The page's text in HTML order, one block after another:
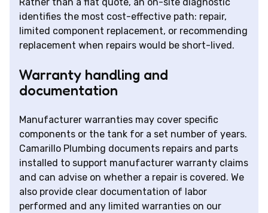
Rather than a flat quote, an on-site diagnostic
identifies the most cost-effective path: repair,
limited component replacement, or recommending
replacement when repairs would be short-lived.
Warranty handling and
documentation
Manufacturer warranties may cover specific
components or the tank for a set number of years.
Camarillo Plumbing documents repairs and parts
installed to support manufacturer warranty claims
and can advise on whether a repair is covered. We
also provide clear documentation of labor
performed and any limited warranties on our